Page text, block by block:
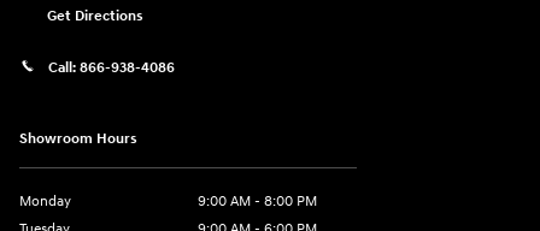
Get Directions
Call: 866-938-4086
Showroom Hours
Monday
9:00 AM - 8:00 PM